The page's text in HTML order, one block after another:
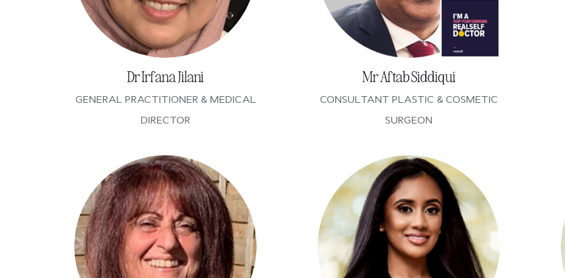
Dr Irfana Jilani
GENERAL PRACTITIONER & MEDICAL
DIRECTOR
Mr Aftab Siddiqui
CONSULTANT PLASTIC & COSMETIC
SURGEON